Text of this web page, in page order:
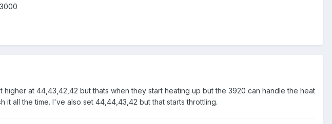
at 44,43,42,42 but thats when they start heating up but the 3920 can handle the heat
all the time. I've also set 44,44,43,42 but that starts throttling.